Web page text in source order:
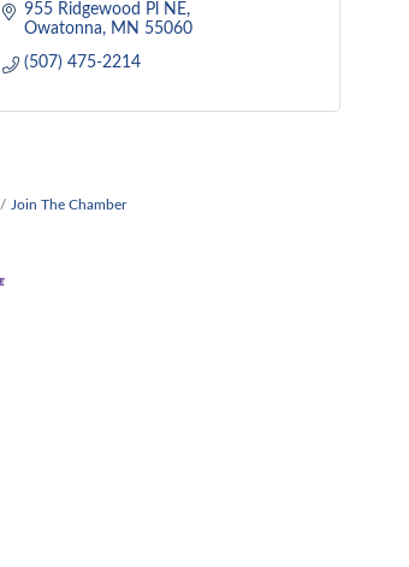
955 Ridgewood Pl NE
Owatonna
MN 55060
(507) 475-2214
Join The Chamber